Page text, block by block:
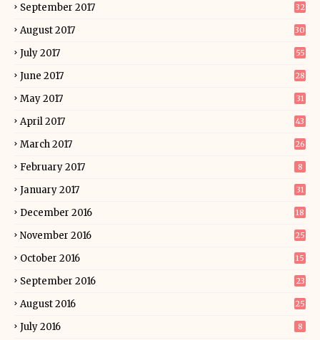
September 2017 32
August 2017 30
July 2017 55
June 2017 28
May 2017 31
April 2017 43
March 2017 26
February 2017 8
January 2017 31
December 2016 18
November 2016 25
October 2016 15
September 2016 23
August 2016 25
July 2016 8